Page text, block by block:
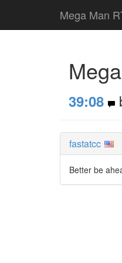
Mega Man
39:08
fastatcc
Better be